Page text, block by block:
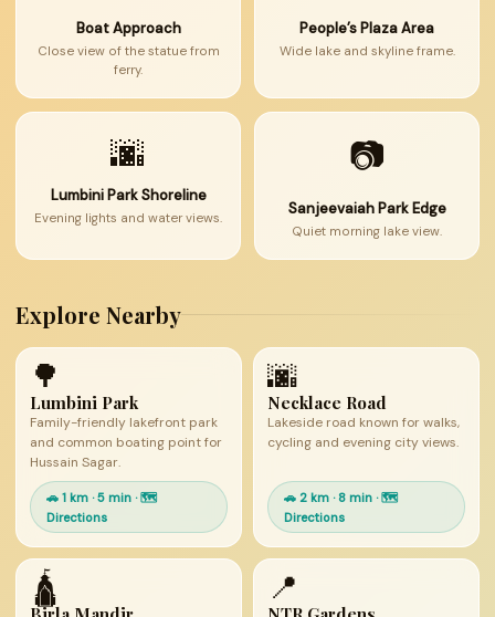
Boat Approach
Close view of the statue from
ferry.
People’s Plaza Area
Wide lake and skyline frame.
🌆
Lumbini Park Shoreline
Evening lights and water views.
📷
Sanjeevaiah Park Edge
Quiet morning lake view.
Explore Nearby
🌳
Lumbini Park
Family-friendly lakefront park
and common boating point for
Hussain Sagar.
🚗 1 km · 5 min · 🗺
Directions
🌆
Necklace Road
Lakeside road known for walks,
cycling and evening city views.
🚗 2 km · 8 min · 🗺
Directions
🛕 📍